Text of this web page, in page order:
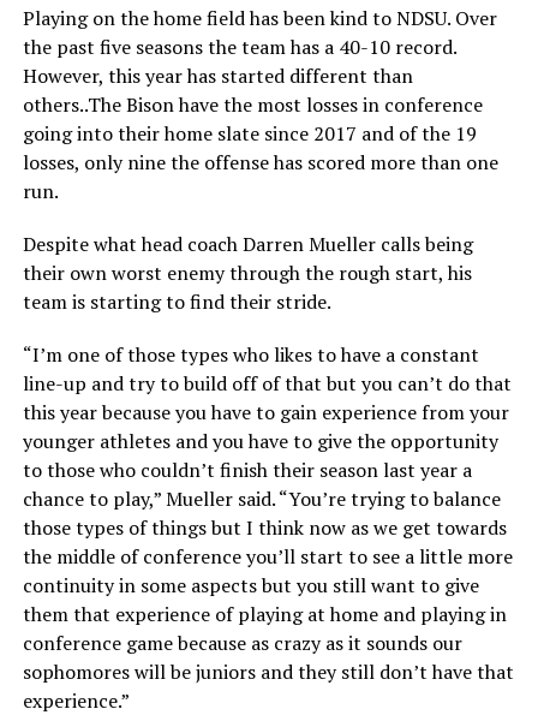
Playing on the home field has been kind to NDSU. Over
the past five seasons the team has a 40-10 record.
However, this year has started different than
others..The Bison have the most losses in conference
going into their home slate since 2017 and of the 19
losses, only nine the offense has scored more than one
run.
Despite what head coach Darren Mueller calls being
their own worst enemy through the rough start, his
team is starting to find their stride.
“I’m one of those types who likes to have a constant
line-up and try to build off of that but you can’t do that
this year because you have to gain experience from your
younger athletes and you have to give the opportunity
to those who couldn’t finish their season last year a
chance to play,” Mueller said. “You’re trying to balance
those types of things but I think now as we get towards
the middle of conference you’ll start to see a little more
continuity in some aspects but you still want to give
them that experience of playing at home and playing in
conference game because as crazy as it sounds our
sophomores will be juniors and they still don’t have that
experience.”